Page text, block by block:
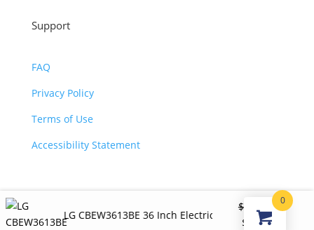
Support
FAQ
Privacy Policy
Terms of Use
Accessibility Statement
©2026 JJ KOHL. All Rights Reserved.
LG CBEW3613BE 36 Inch Electric Smart Cooktop
$1,200.00
Original
$ 890.00
0